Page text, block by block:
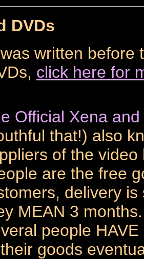
DVDs
written before
click here for
Official Xena
that!) also
of the
are the free
delivery
MEAN 3
people
goods